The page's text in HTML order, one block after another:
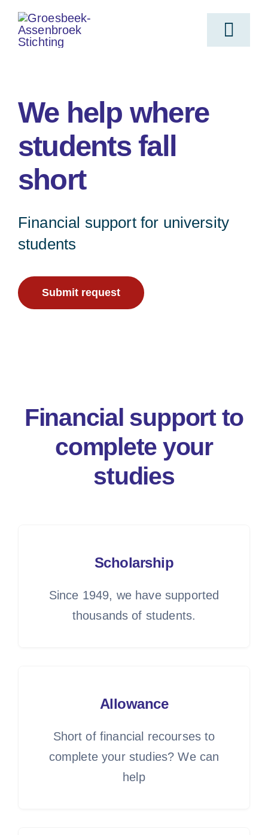
Skip
content
Submit request
To donate
We help where
students fall
short
Financial support for university
students
Submit request
Financial support to
complete your
studies
Scholarship
Since 1949, we have supported
thousands of students.
Allowance
Short of financial recourses to
complete your studies? We can
help